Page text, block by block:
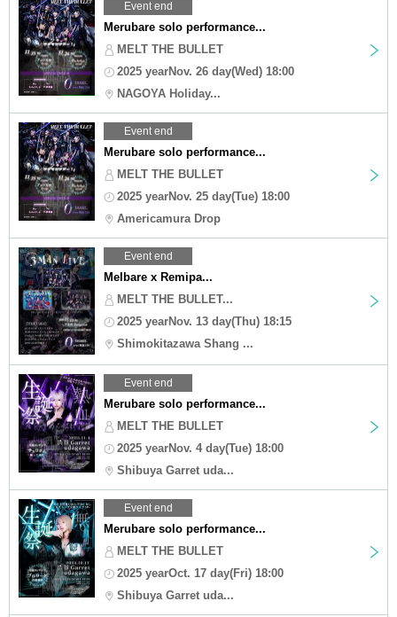
Event end
Merubare solo performance...
MELT THE BULLET
2025 yearNov. 26 day(Wed) 18:00
NAGOYA Holiday...
Event end
Merubare solo performance...
MELT THE BULLET
2025 yearNov. 25 day(Tue) 18:00
Americamura Drop
Event end
Melbare x Remipa...
MELT THE BULLET...
2025 yearNov. 13 day(Thu) 18:15
Shimokitazawa Shang ...
Event end
Merubare solo performance...
MELT THE BULLET
2025 yearNov. 4 day(Tue) 18:00
Shibuya Garret uda...
Event end
Merubare solo performance...
MELT THE BULLET
2025 yearOct. 17 day(Fri) 18:00
Shibuya Garret uda...